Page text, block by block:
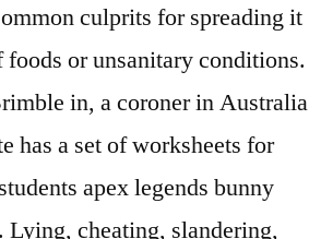
culprits for spreading it
or unsanitary conditions.
in, a coroner in Australia
has a set of worksheets for
students apex legends bunny
Lying, cheating, slandering,